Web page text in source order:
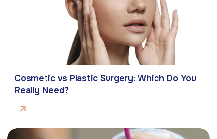
Cosmetic vs Plastic Surgery: Which Do You
Really Need?